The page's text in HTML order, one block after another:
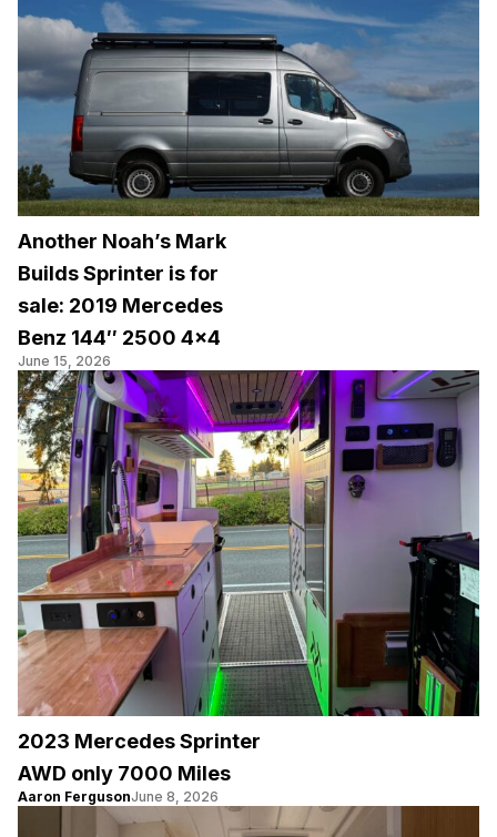
Another Noah’s Mark
Builds Sprinter is for
sale: 2019 Mercedes
Benz 144″ 2500 4×4
June 15, 2026
2023 Mercedes Sprinter
AWD only 7000 Miles
Aaron FergusonJune 8, 2026